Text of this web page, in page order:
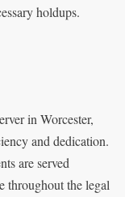
holdups.
in Worcester,
and dedication.
are served
throughout the legal